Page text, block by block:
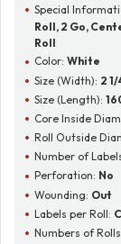
Special
Roll, 2 Go,
Roll
Color:White
Size (Width): 2 1/
Size (Length):
Core Inside
Roll Outside
Number of
Perforation: No
Wounding: Out
Labels per Roll:
Numbers of